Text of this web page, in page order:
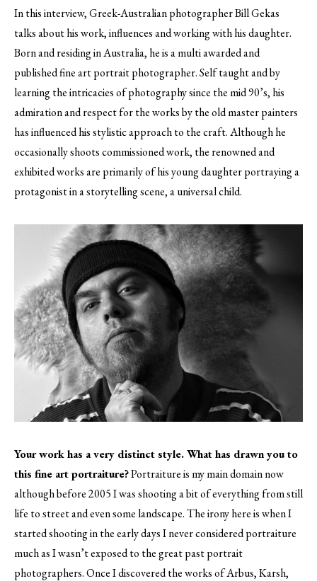
In this interview, Greek-Australian photographer Bill Gekas
talks about his work, influences and working with his daughter.
Born and residing in Australia, he is a multi awarded and
published fine art portrait photographer. Self taught and by
learning the intricacies of photography since the mid 90’s, his
admiration and respect for the works by the old master painters
has influenced his stylistic approach to the craft. Although he
occasionally shoots commissioned work, the renowned and
exhibited works are primarily of his young daughter portraying a
protagonist in a storytelling scene, a universal child.
Your work has a very distinct style. What has drawn you to
this fine art portraiture?Portraiture is my main domain now
although before 2005 I was shooting a bit of everything from still
life to street and even some landscape. The irony here is when I
started shooting in the early days I never considered portraiture
much as I wasn’t exposed to the great past portrait
photographers. Once I discovered the works of Arbus, Karsh,